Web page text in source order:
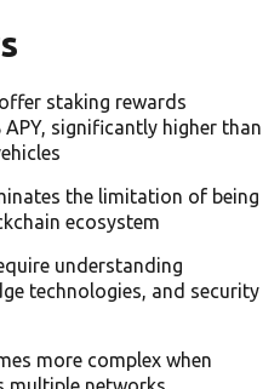
staking rewards
APY, significantly higher than
the limitation of being
ecosystem
understanding
technologies, and security
more complex when